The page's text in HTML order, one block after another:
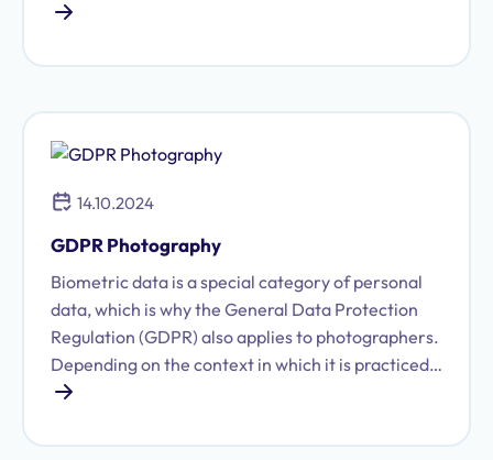
surveillance, data retention is one of the most
Corresponding legal provisions have been struck
Justice.
14.10.2024
GDPR Photography
Biometric data is a special category of personal
data, which is why the General Data Protection
Regulation (GDPR) also applies to photographers.
Depending on the context in which it is practiced,
photography constitutes the processing of
keep in mind regarding data protection and